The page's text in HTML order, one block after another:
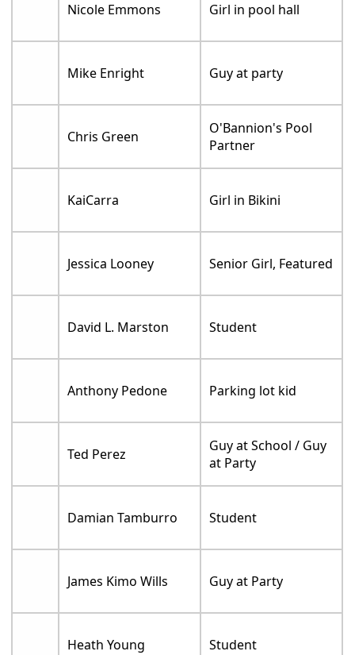
Nicole Emmons Girl in pool hall
Mike Enright Guy at party
Chris Green
O'Bannion's Pool
Partner
KaiCarra Girl in Bikini
Jessica Looney Senior Girl, Featured
David L. Marston Student
Anthony Pedone Parking lot kid
Ted Perez
Guy at School / Guy
at Party
Damian Tamburro Student
James Kimo Wills Guy at Party
Heath Young Student